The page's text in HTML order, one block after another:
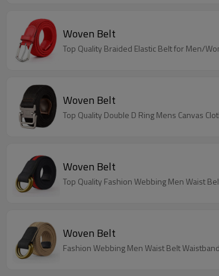
Woven Belt
Top Quality Braided Elastic Belt for Men/
Woven Belt
Top Quality Double D Ring Mens Canvas
Woven Belt
Top Quality Fashion Webbing Men Waist
Woven Belt
Fashion Webbing Men Waist Belt